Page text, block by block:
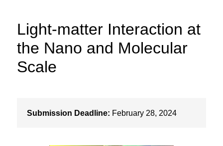
Light-matter Interaction at
the Nano and Molecular
Scale
Submission Deadline: February 28, 2024